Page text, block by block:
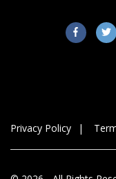
Privacy Policy